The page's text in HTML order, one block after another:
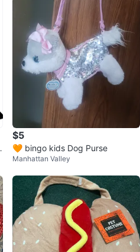
$5
🧡 bingo kids Dog Purse
Manhattan Valley